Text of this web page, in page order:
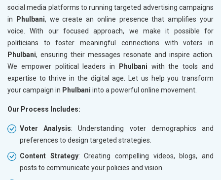
social media platforms to running targeted advertising campaigns
in
Phulbani, we create an online presence that amplifies your
voice. With our focused approach, we make it possible for
politicians to foster meaningful connections with voters in
Phulbani, ensuring their messages resonate and inspire action.
We empower political leaders in
Phulbani with the tools and
expertise to thrive in the digital age. Let us help you transform
your campaign in Phulbani into a powerful online movement.
Our Process Includes:
Voter Analysis: Understanding voter demographics and
preferences to design targeted strategies.
Content Strategy: Creating compelling videos, blogs, and
posts to communicate your policies and vision.